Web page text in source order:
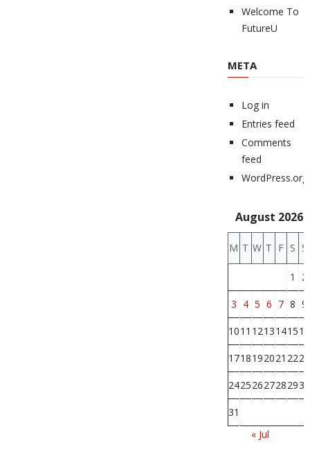
Welcome To
FutureU
META
Log in
Entries feed
Comments
feed
WordPress.org
August 2026
M T W T F S S
1 2
3 4 5 6 7 8 9
1011 1213141516
1718192021 2223
24252627282930
31
« Jul